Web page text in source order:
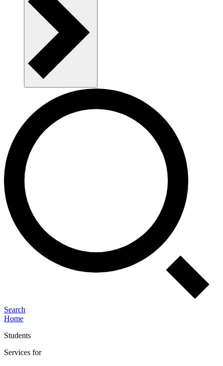
CALDISS NEWS
Search
Home
Students
Services for